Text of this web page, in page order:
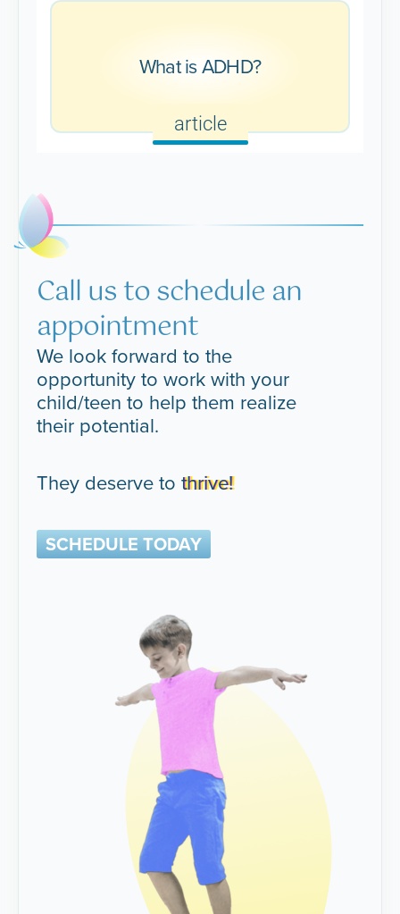
What is ADHD?
article
Call us to schedule an
appointment
We look forward to the
opportunity to work with your
child/teen to help them realize
their potential.
They deserve tothrive!
SCHEDULE TODAY